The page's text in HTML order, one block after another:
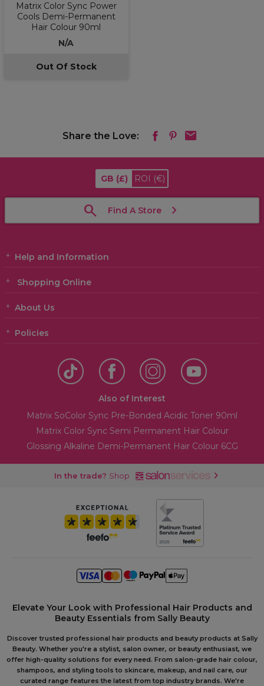
Matrix Color Sync Power
Cools Demi-Permanent
Hair Colour 90ml
N/A
Out Of Stock
Share the Love:
GB (£) ROI (€)
Find A Store
Help and Information
Shopping Online
About Us
Policies
Also of Interest
Matrix SoColor Sync Pre-Bonded Acidic Toner 90ml
Matrix Color Sync Semi Permanent Hair Colour
Glossing Alkaline Demi-Permanent Hair Colour 6CG
In the trade? Shop
Elevate Your Look with Professional Hair Products and
Beauty Essentials from Sally Beauty
Discover trusted professional hair products and beauty products at Sally
Beauty. Whether you're a stylist, salon owner, or beauty enthusiast, we
offer high-quality solutions for every need. From salon-grade hair colour,
shampoos, and styling tools to skincare, makeup, and nail care, our
curated range features the latest from top industry brands. We're